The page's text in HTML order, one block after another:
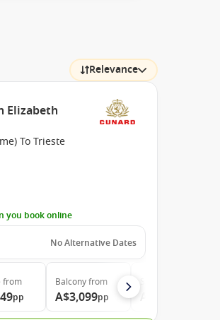
Relevance
Elizabeth
To Trieste
you book online
No Alternative Dates
from
pp
Balconyfrom
A$3,099pp